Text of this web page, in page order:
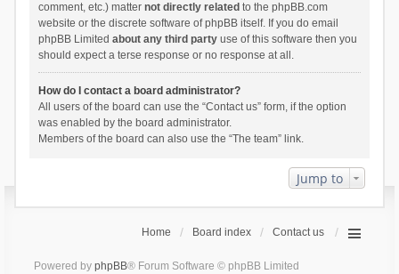
comment, etc.) matter not directly related to the phpBB.com
website or the discrete software of phpBB itself. If you do email
phpBB Limited about any third partyuse of this software then you
should expect a terse response or no response at all.
How do I contact a board administrator?
All users of the board can use the “Contact us” form, if the option
was enabled by the board administrator.
Members of the board can also use the “The team” link.
Jump to
Home Board index Contact us
Powered by phpBB® Forum Software © phpBB Limited